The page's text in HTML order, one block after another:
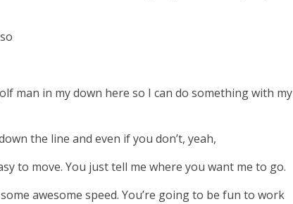
man in my down here so I can do something with my
the line and even if you don’t, yeah,
to move. You just tell me where you want me to go.
awesome speed. You’re going to be fun to work